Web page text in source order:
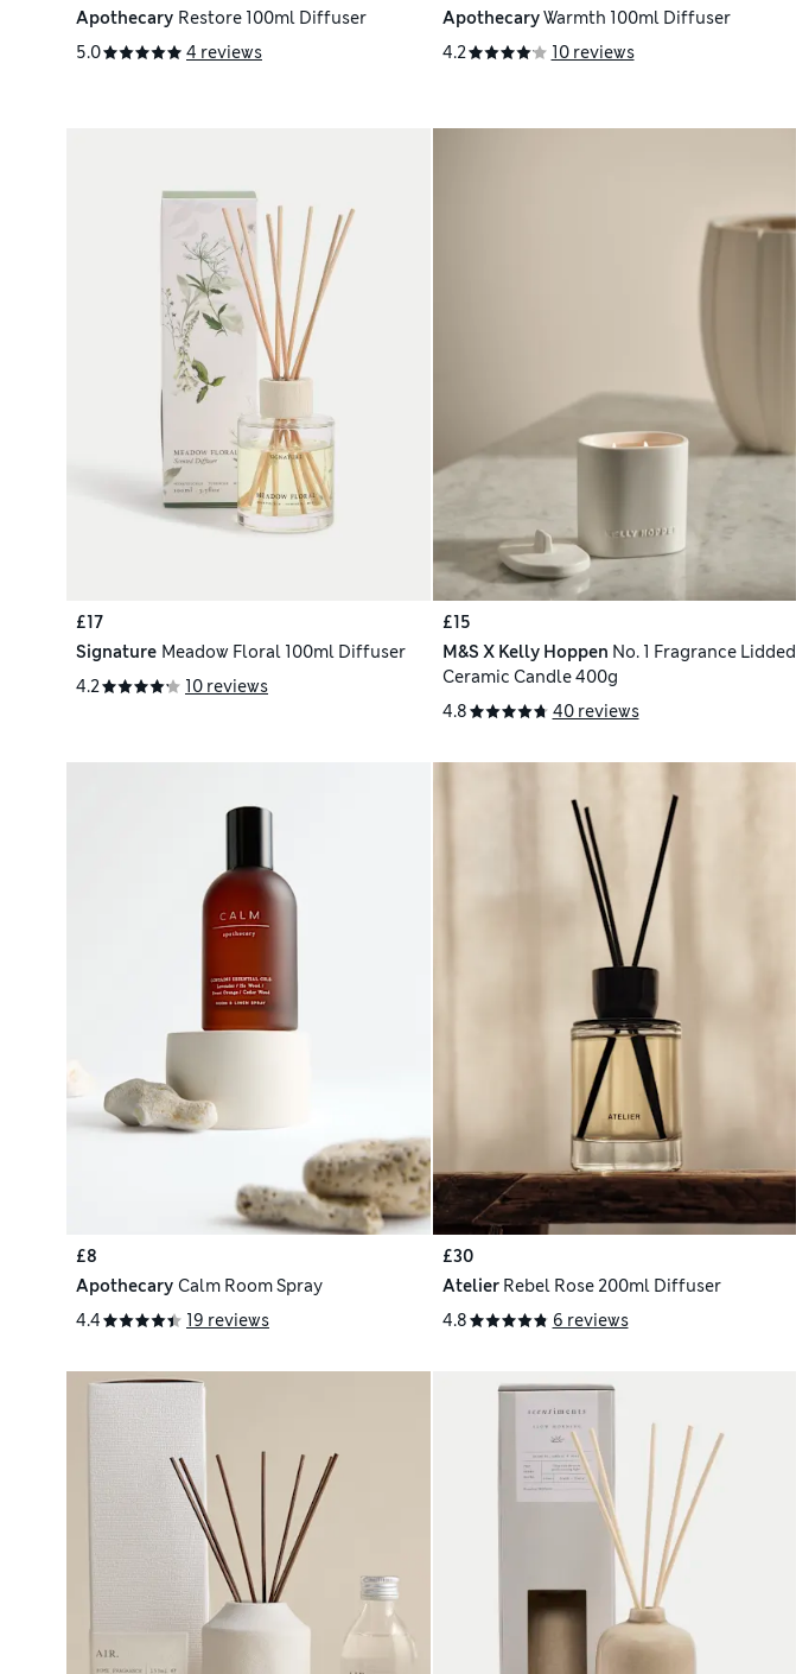
Apothecary Restore 100ml Diffuser
5.0
4 reviews
ApothecaryWarmth 100ml Diffuser
4.2
10 reviews
£17
Signature Meadow Floral 100ml Diffuser
4.2
10 reviews
£15
M&S X Kelly Hoppen No. 1 Fragrance Lidded
Ceramic Candle 400g
4.8
40 reviews
£8
Apothecary Calm Room Spray
4.4
19 reviews
£30
Atelier Rebel Rose 200ml Diffuser
4.8
6 reviews